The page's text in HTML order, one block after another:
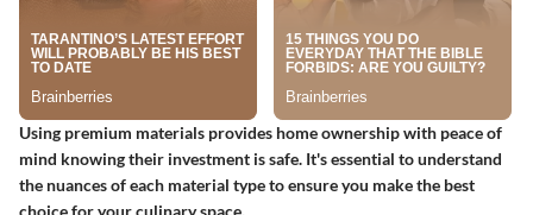
Using premium materials provides home ownership with peace of
mind knowing their investment is safe. It's essential to understand
the nuances of each material type to ensure you make the best
choice for your culinary space.